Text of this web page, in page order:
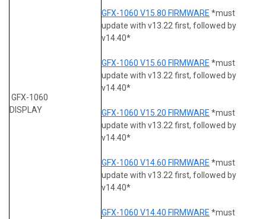
GFX-1060
DISPLAY
GFX-1060 V15.80 FIRMWARE *must
update with v13.22 first, followed by
v14.40*
GFX-1060 V15.60 FIRMWARE *must
update with v13.22 first, followed by
v14.40*
GFX-1060 V15.20 FIRMWARE *must
update with v13.22 first, followed by
v14.40*
GFX-1060 V14.60 FIRMWARE *must
update with v13.22 first, followed by
v14.40*
GFX-1060 V14.40 FIRMWARE *must